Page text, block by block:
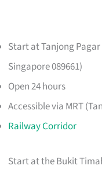
Start at Tanjong
Singapore 089661)
Open 24 hours
Accessible via MRT
Railway Corridor
Start at the Bukit